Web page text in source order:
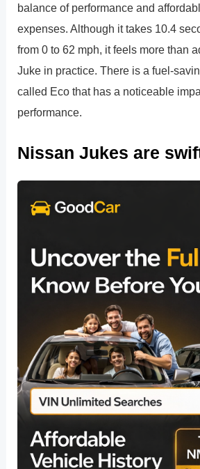
balance of performance and
expenses. Although it takes 10.4
from 0 to 62 mph, it feels more than
Juke in practice. There is a fuel-
called Eco that has a noticeable
performance.
Nissan Jukes are